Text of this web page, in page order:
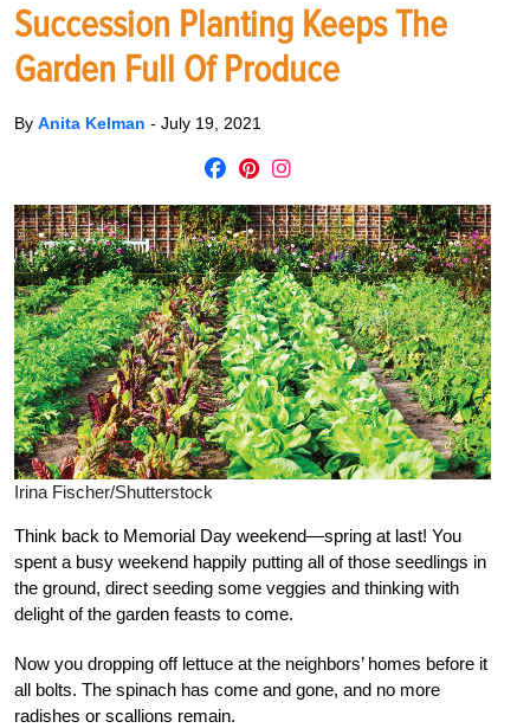
Succession Planting Keeps The
Garden Full Of Produce
By Anita Kelman - July 19, 2021
Irina Fischer/Shutterstock
Think back to Memorial Day weekend—spring at last! You
spent a busy weekend happily putting all of those seedlings in
the ground, direct seeding some veggies and thinking with
delight of the garden feasts to come.
Now you dropping off lettuce at the neighbors’ homes before it
all bolts. The spinach has come and gone, and no more
radishes or scallions remain.